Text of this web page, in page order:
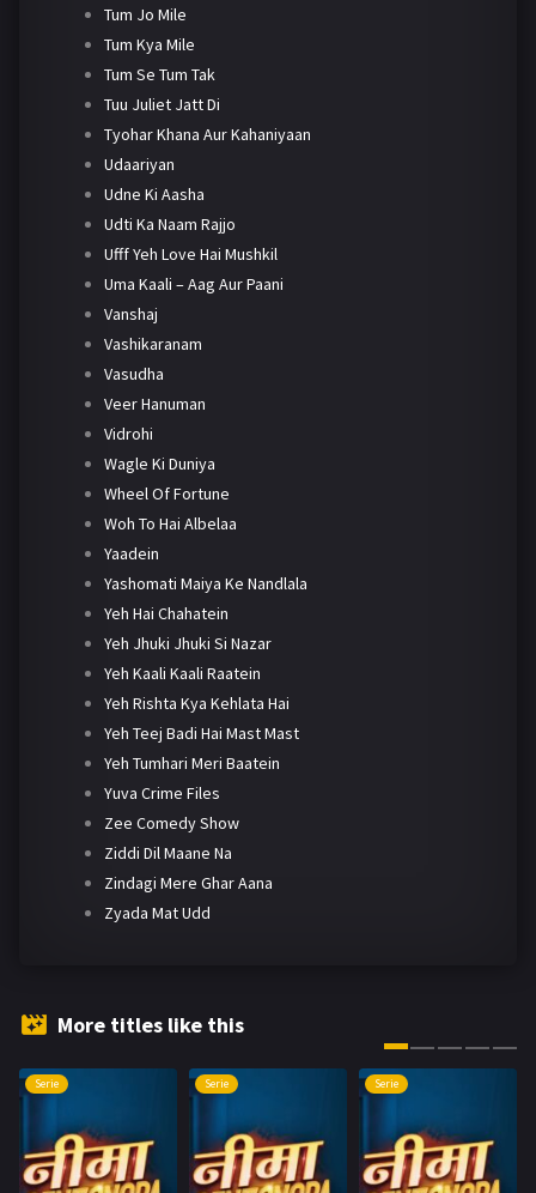
Tum Jo Mile
Tum Kya Mile
Tum Se Tum Tak
Tuu Juliet Jatt Di
Tyohar Khana Aur Kahaniyaan
Udaariyan
Udne Ki Aasha
Udti Ka Naam Rajjo
Ufff Yeh Love Hai Mushkil
Uma Kaali – Aag Aur Paani
Vanshaj
Vashikaranam
Vasudha
Veer Hanuman
Vidrohi
Wagle Ki Duniya
Wheel Of Fortune
Woh To Hai Albelaa
Yaadein
Yashomati Maiya Ke Nandlala
Yeh Hai Chahatein
Yeh Jhuki Jhuki Si Nazar
Yeh Kaali Kaali Raatein
Yeh Rishta Kya Kehlata Hai
Yeh Teej Badi Hai Mast Mast
Yeh Tumhari Meri Baatein
Yuva Crime Files
Zee Comedy Show
Ziddi Dil Maane Na
Zindagi Mere Ghar Aana
Zyada Mat Udd
More titles like this
Serie Serie Serie